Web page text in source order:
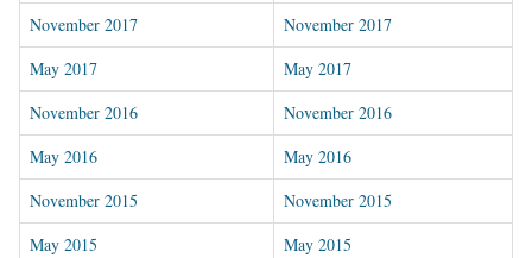
November 2017
November 2017
May 2017
May 2017
November 2016
November 2016
May 2016
May 2016
November 2015
November 2015
May 2015
May 2015